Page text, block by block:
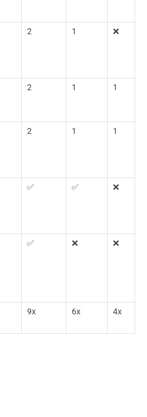
2 1 ❌
2 1 1
2 1 1
✅ ✅ ❌
✅ ❌ ❌
9x 6x 4x